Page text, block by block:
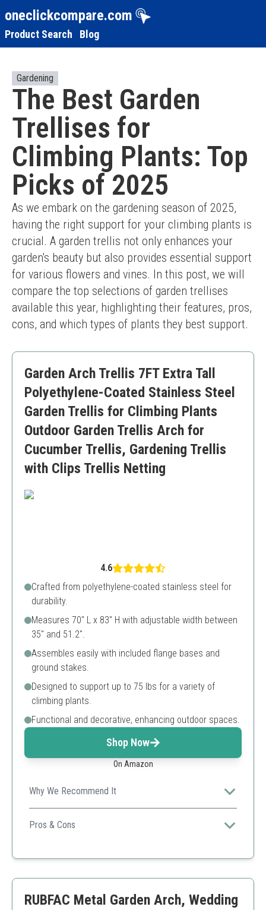
oneclickcompare.com
Product Search Blog
Gardening
The Best Garden
Trellises for
Climbing Plants: Top
Picks of 2025
As we embark on the gardening season of 2025,
having the right support for your climbing plants is
crucial. A garden trellis not only enhances your
garden's beauty but also provides essential support
for various flowers and vines. In this post, we will
compare the top selections of garden trellises
available this year, highlighting their features, pros,
cons, and which types of plants they best support.
Garden Arch Trellis 7FT Extra Tall
Polyethylene-Coated Stainless Steel
Garden Trellis for Climbing Plants
Outdoor Garden Trellis Arch for
Cucumber Trellis, Gardening Trellis
with Clips Trellis Netting
4.6
Crafted from polyethylene-coated stainless steel for
durability.
Measures 70" L x 83" H with adjustable width between
35" and 51.2".
Assembles easily with included flange bases and
ground stakes.
Designed to support up to 75 lbs for a variety of
climbing plants.
Functional and decorative, enhancing outdoor spaces.
Shop Now
On Amazon
Why We Recommend It
Its height and strength make it ideal for heavy-climbing
plants, providing both functionality and aesthetic appeal.
Pros & Cons
Easy to assemble and adjust
RUBFAC Metal Garden Arch, Wedding